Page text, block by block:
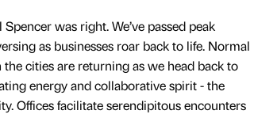
was right. We’ve passed peak
as businesses roar back to life. Normal
cities are returning as we head back to
energy and collaborative spirit - the
Offices facilitate serendipitous encounters